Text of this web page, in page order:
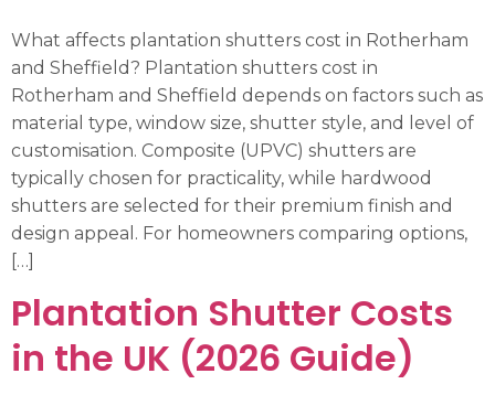
What affects plantation shutters cost in Rotherham
and Sheffield? Plantation shutters cost in
Rotherham and Sheffield depends on factors such as
material type, window size, shutter style, and level of
customisation. Composite (UPVC) shutters are
typically chosen for practicality, while hardwood
shutters are selected for their premium finish and
design appeal. For homeowners comparing options,
[…]
Plantation Shutter Costs
in the UK (2026 Guide)